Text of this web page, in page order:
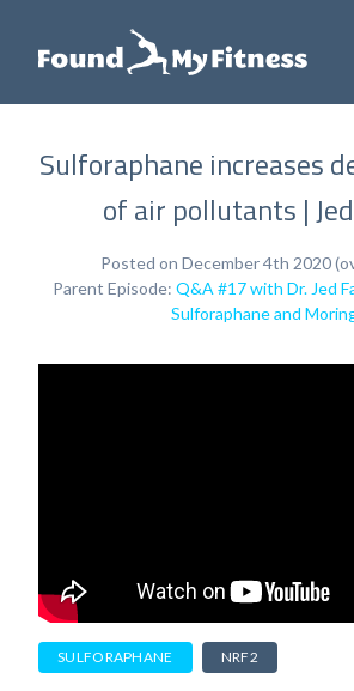
Sulforaphane increases
of air pollutants |
Posted on December 4th 2020
Parent Episode: Q&A #17 with Dr. Jed
Sulforaphane and
SULFORAPHANE NRF2